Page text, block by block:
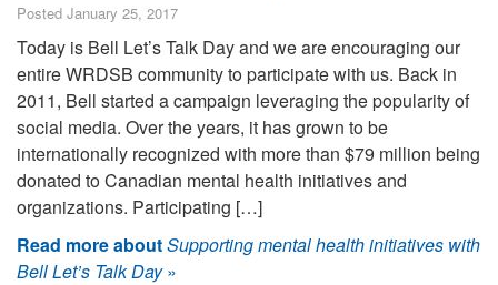
Posted January 25, 2017
Today is Bell Let’s Talk Day and we are encouraging our
entire WRDSB community to participate with us. Back in
2011, Bell started a campaign leveraging the popularity of
social media. Over the years, it has grown to be
internationally recognized with more than $79 million being
donated to Canadian mental health initiatives and
organizations. Participating […]
Read more aboutSupporting mental health initiatives with
Bell Let’s Talk Day»